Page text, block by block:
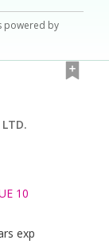
powered by
LTD.
10
exp